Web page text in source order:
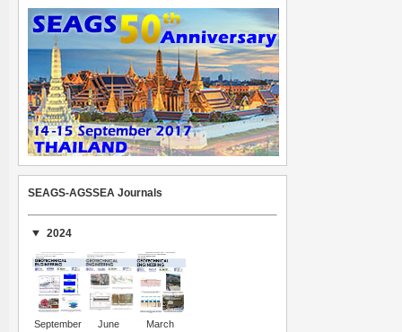
SEAGS-AGSSEA Journals
2024
September June March